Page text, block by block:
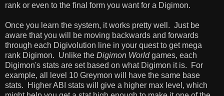
rank or even to the final form you want for a Digimon.
Once you learn the system, it works pretty well. Just be
aware that you will be moving backwards and forwards
through each Digivolution line in your quest to get mega
rank Digimon. Unlike the Digimon Worldgames, each
Digimon's stats are set based on what Digimon it is. For
example, all level 10 Greymon will have the same base
stats. Higher ABI stats will give a higher max level, which